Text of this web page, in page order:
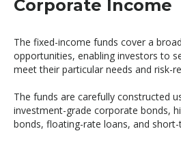
Corporate Income
The fixed-income funds cover a
opportunities, enabling investors to
meet their particular needs and risk-
The funds are carefully constructed
investment-grade corporate bonds,
bonds, floating-rate loans, and